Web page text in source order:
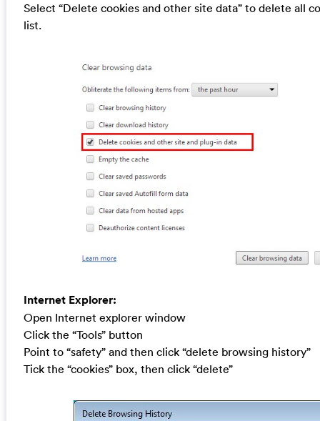
Select “Delete cookies and other site data” to delete all
list.
Internet Explorer:
Open Internet explorer window
Click the “Tools” button
Point to “safety” and then click “delete browsing history”
Tick the “cookies” box, then click “delete”